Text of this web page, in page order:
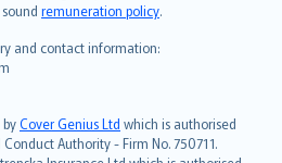
remuneration policy.
and contact information:
Cover Genius Ltd which is authorised
Authority - Firm No. 750711.